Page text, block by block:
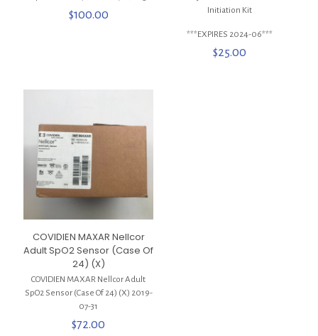
$100.00
Initiation Kit
***EXPIRES 2024-06***
$25.00
COVIDIEN MAXAR Nellcor
Adult SpO2 Sensor (Case Of
24) (X)
COVIDIEN MAXAR Nellcor Adult
SpO2 Sensor (Case Of 24) (X) 2019-
07-31
$72.00